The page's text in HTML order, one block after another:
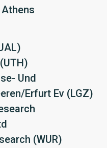
Und
Erfurt Ev (LGZ)
(WUR)